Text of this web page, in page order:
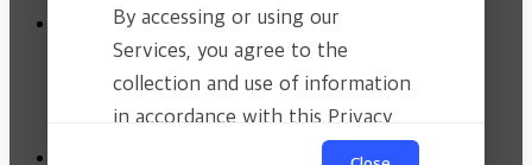
By accessing or using our
Services, you agree to the
collection and use of information
in accordance with this Privacy
Contact
Product Inquiry
Investment & Partnership
Where we are